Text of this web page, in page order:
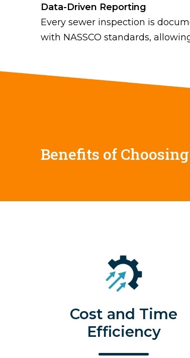
Data-Driven Reporting
Every sewer inspection is
with NASSCO standards,
Benefits of
Cost and Time
Efficiency